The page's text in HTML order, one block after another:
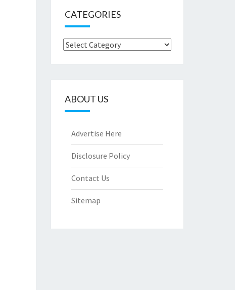
CATEGORIES
Categories
ABOUT US
Advertise Here
Disclosure Policy
Contact Us
Sitemap